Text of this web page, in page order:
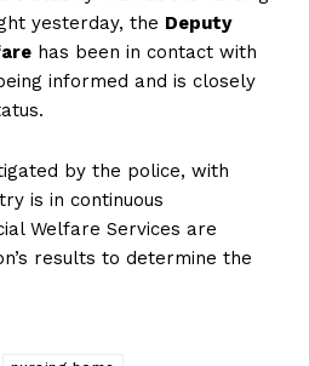
yesterday, the Deputy
has been in contact with
informed and is closely
by the police, with
is in continuous
Welfare Services are
results to determine the